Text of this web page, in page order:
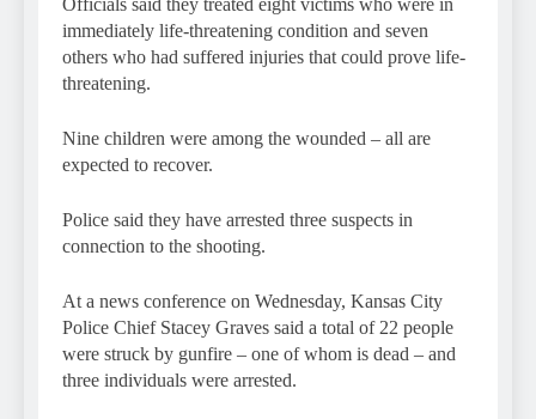
immediately life-threatening condition and seven
others who had suffered injuries that could prove life-
threatening.
Nine children were among the wounded – all are
expected to recover.
Police said they have arrested three suspects in
connection to the shooting.
At a news conference on Wednesday, Kansas City
Police Chief Stacey Graves said a total of 22 people
were struck by gunfire – one of whom is dead – and
three individuals were arrested.